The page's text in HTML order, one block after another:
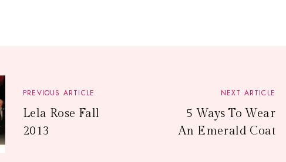
PREVIOUS ARTICLE
Lela Rose Fall
2013
NEXT ARTICLE
5 Ways To Wear
An Emerald Coat